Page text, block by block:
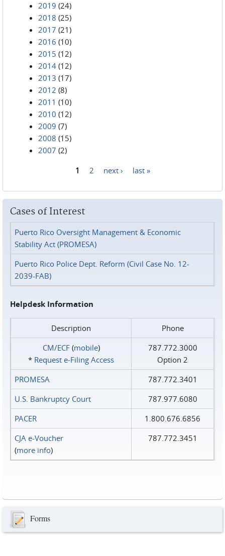
2019 (24)
2018 (25)
2017 (21)
2016 (10)
2015 (12)
2014 (12)
2013 (17)
2012 (8)
2011 (10)
2010 (12)
2009 (7)
2008 (15)
2007 (2)
1 2 next › last »
Cases of Interest
Puerto Rico Oversight Management & Economic
Stability Act (PROMESA)
Puerto Rico Police Dept. Reform (Civil Case No. 12-
2039-FAB)
Helpdesk Information
Description
Phone
CM/ECF(mobile)
* Request e‑Filing Access
787.772.3000
Option 2
PROMESA
787.772.3401
U.S. Bankruptcy Court
787.977.6080
PACER
1.800.676.6856
CJA e-Voucher
(more info)
787.772.3451
Forms